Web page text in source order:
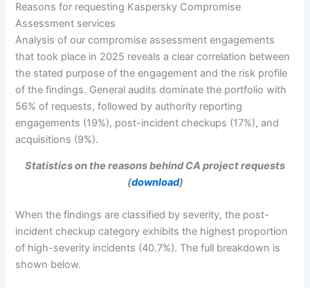
Reasons for requesting Kaspersky Compromise
Assessment services
Analysis of our compromise assessment engagements
that took place in 2025 reveals a clear correlation between
the stated purpose of the engagement and the risk profile
of the findings. General audits dominate the portfolio with
56% of requests, followed by authority reporting
engagements (19%), post-incident checkups (17%), and
acquisitions (9%).
Statistics on the reasons behind CA project requests
(download)
When the findings are classified by severity, the post-
incident checkup category exhibits the highest proportion
of high-severity incidents (40.7%). The full breakdown is
shown below.